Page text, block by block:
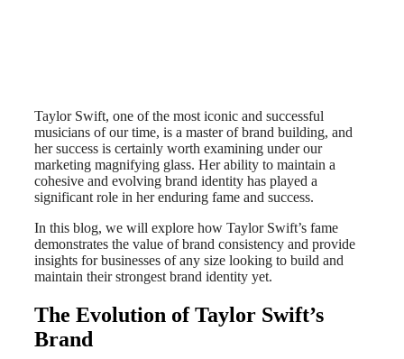
Taylor Swift, one of the most iconic and successful
musicians of our time, is a master of brand building, and
her success is certainly worth examining under our
marketing magnifying glass. Her ability to maintain a
cohesive and evolving brand identity has played a
significant role in her enduring fame and success.
In this blog, we will explore how Taylor Swift’s fame
demonstrates the value of brand consistency and provide
insights for businesses of any size looking to build and
maintain their strongest brand identity yet.
The Evolution of Taylor Swift’s
Brand